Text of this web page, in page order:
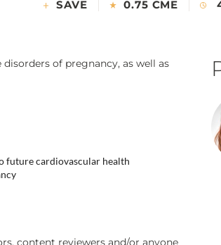
SAVE 0.75 CME
of pregnancy, as well as
future cardiovascular health
content reviewers and/or anyone